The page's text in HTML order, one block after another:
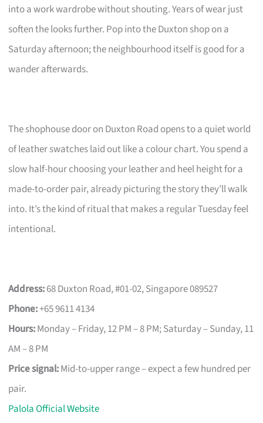
into a work wardrobe without shouting. Years of wear just
soften the looks further. Pop into the Duxton shop on a
Saturday afternoon; the neighbourhood itself is good for a
wander afterwards.
The shophouse door on Duxton Road opens to a quiet world
of leather swatches laid out like a colour chart. You spend a
slow half-hour choosing your leather and heel height for a
made-to-order pair, already picturing the story they’ll walk
into. It’s the kind of ritual that makes a regular Tuesday feel
intentional.
Address:68 Duxton Road, #01-02, Singapore 089527
Phone:+65 9611 4134
Hours:Monday – Friday, 12 PM – 8 PM; Saturday – Sunday, 11
AM – 8 PM
Price signal:Mid-to-upper range – expect a few hundred per
pair.
Palola Official Website